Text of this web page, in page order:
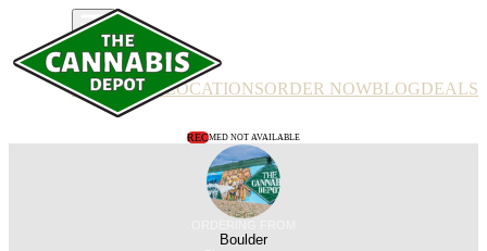
PRODUCTSLOCATIONSORDER NOWBLOGDEALS
RECMED NOT AVAILABLE
Boulder